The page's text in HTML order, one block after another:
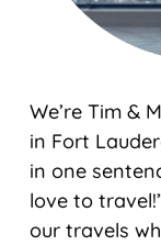
We’re Tim &
in Fort
in one
love to
our travels